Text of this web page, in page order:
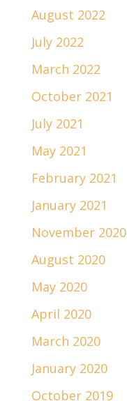
August 2022
July 2022
March 2022
October 2021
July 2021
May 2021
February 2021
January 2021
November 2020
August 2020
May 2020
April 2020
March 2020
January 2020
October 2019